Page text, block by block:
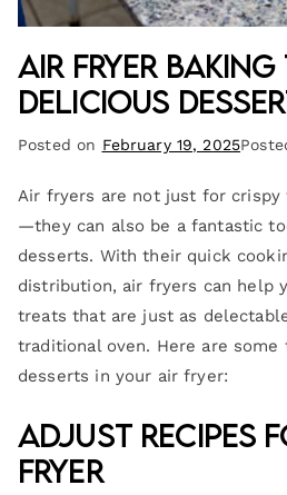
Air Fryer Baking
Delicious
Posted on February 19, 2025
Air fryers are not just for crispy
—they can also be a fantastic
desserts. With their quick
distribution, air fryers can help
treats that are just as
traditional oven. Here are
desserts in your air fryer:
Adjust Recipes
Fryer